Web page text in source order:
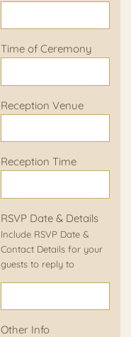
Time of Ceremony
Reception Venue
Reception Time
RSVP Date & Details
Include RSVP Date &
Contact Details for your
guests to reply to
Other Info